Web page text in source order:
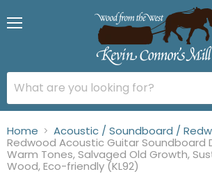
Home
Acoustic / Soundboard /
Redwood Acoustic Guitar Soundboard
Warm Tones, Salvaged Old Growth,
Wood, Eco-friendly (KL92)